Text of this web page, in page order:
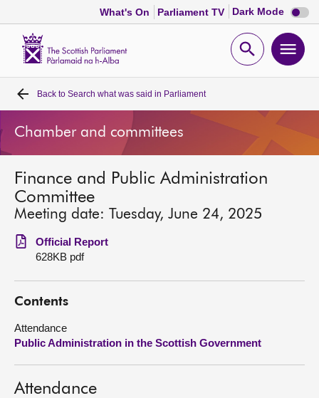
What's On Parliament TV Dark Mode Dark
mode
Open
Home
Bills and laws
MSPs
Chamber and committees
Get involved
Visit
About
Contact us
Back to Search what was said in Parliament
Chamber and committees
Finance and Public Administration
Committee
Meeting date: Tuesday, June 24, 2025
Official Report
628KB pdf
Contents
Attendance
Public Administration in the Scottish Government
Attendance